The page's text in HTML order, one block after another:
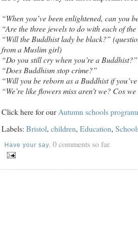
“When you’ve been enlightened, can you
“Are the three jewels to do with each of the
“Will the Buddhist lady be black?”
from a Muslim girl)
“Do you still cry when you’re a Buddhist?”
“Does Buddhism stop crime?”
“Will you be reborn as a Buddhist if
“We’re like flowers miss aren’t we? Cos
Click here for ourAutumn schools
Labels: Bristol, children, Education,
Have your say. 0 comments so far.